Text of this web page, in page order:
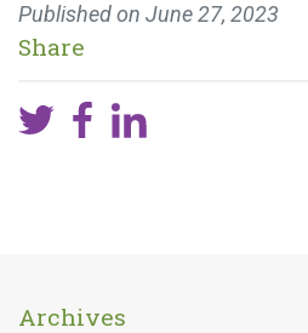
Published on June 27, 2023
Share
Archives